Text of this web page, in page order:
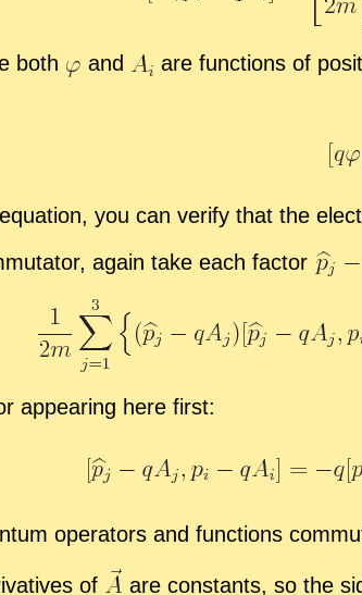
both and are func­tions of
you can ver­ify that the
again take each fac­tor
ap­pear­ing here first:
op­er­a­tors and func­tions
of are con­stants, so the